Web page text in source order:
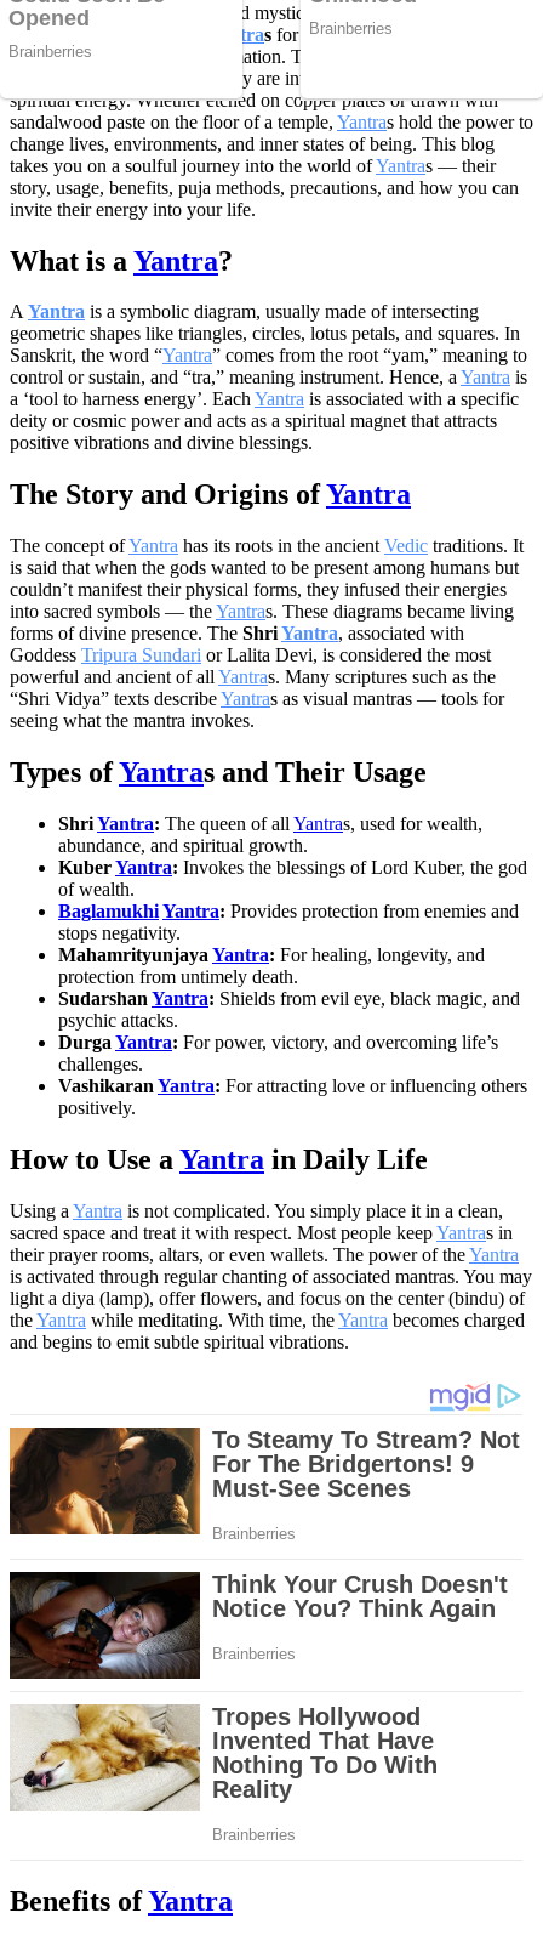
For centuries, sages, saints, and mystics have relied on mysterious
geometric symbols called
Yantras for divine connection, inner
strength, and cosmic transformation. These sacred patterns are not
merely artistic expressions; they are intricate tools that embody
spiritual energy. Whether etched on copper plates or drawn with
sandalwood paste on the floor of a temple, Yantras hold the power to
change lives, environments, and inner states of being. This blog
takes you on a soulful journey into the world ofYantras — their
story, usage, benefits, puja methods, precautions, and how you can
invite their energy into your life.
What is a Yantra?
AYantra is a symbolic diagram, usually made of intersecting
geometric shapes like triangles, circles, lotus petals, and squares. In
Sanskrit, the word “Yantra” comes from the root “yam,” meaning to
control or sustain, and “tra,” meaning instrument. Hence, aYantra is
a ‘tool to harness energy’. EachYantra is associated with a specific
deity or cosmic power and acts as a spiritual magnet that attracts
positive vibrations and divine blessings.
The Story and Origins ofYantra
The concept ofYantra has its roots in the ancient Vedic traditions. It
is said that when the gods wanted to be present among humans but
couldn’t manifest their physical forms, they infused their energies
into sacred symbols — theYantras. These diagrams became living
forms of divine presence. The ShriYantra, associated with
Goddess Tripura Sundari or Lalita Devi, is considered the most
powerful and ancient of all Yantras. Many scriptures such as the
“Shri Vidya” texts describeYantras as visual mantras — tools for
seeing what the mantra invokes.
Types ofYantras and Their Usage
ShriYantra: The queen of all Yantras, used for wealth,
abundance, and spiritual growth.
KuberYantra: Invokes the blessings of Lord Kuber, the god
of wealth.
BaglamukhiYantra: Provides protection from enemies and
stops negativity.
Mahamrityunjaya Yantra: For healing, longevity, and
protection from untimely death.
Sudarshan Yantra: Shields from evil eye, black magic, and
psychic attacks.
Durga Yantra: For power, victory, and overcoming life’s
challenges.
Vashikaran Yantra: For attracting love or influencing others
positively.
How to Use a Yantra in Daily Life
Using a Yantra is not complicated. You simply place it in a clean,
sacred space and treat it with respect. Most people keepYantras in
their prayer rooms, altars, or even wallets. The power of theYantra
is activated through regular chanting of associated mantras. You may
light a diya (lamp), offer flowers, and focus on the center (bindu) of
theYantra while meditating. With time, theYantra becomes charged
and begins to emit subtle spiritual vibrations.
Benefits ofYantra